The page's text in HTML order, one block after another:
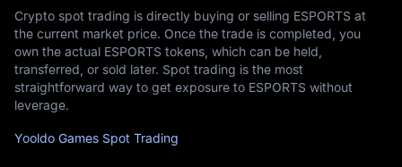
Crypto spot trading is directly buying or selling ESPORTS at
the current market price. Once the trade is completed, you
own the actual ESPORTS tokens, which can be held,
transferred, or sold later. Spot trading is the most
straightforward way to get exposure to ESPORTS without
leverage.
Yooldo Games Spot Trading